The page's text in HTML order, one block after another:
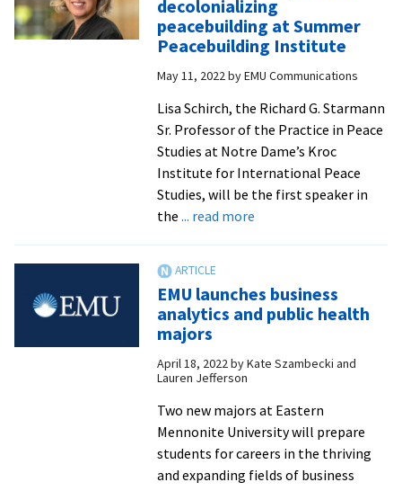
for
Cords
of
Distinction
honorees
decolonializing
peacebuilding at Summer
Peacebuilding Institute
May 11, 2022byEMU Communications
Lisa Schirch, the Richard G. Starmann
Sr. Professor of the Practice in Peace
Studies at Notre Dame’s Kroc
Institute for International Peace
Studies, will be the first speaker in
the ... read moreabout
speak
on
peacebuilding
Summer
Peacebuilding
Institute
EMU launches business
analytics and public health
majors
April 18, 2022byKate Szambecki and
Lauren Jefferson
Two new majors at Eastern
Mennonite University will prepare
students for careers in the thriving
and expanding fields of business